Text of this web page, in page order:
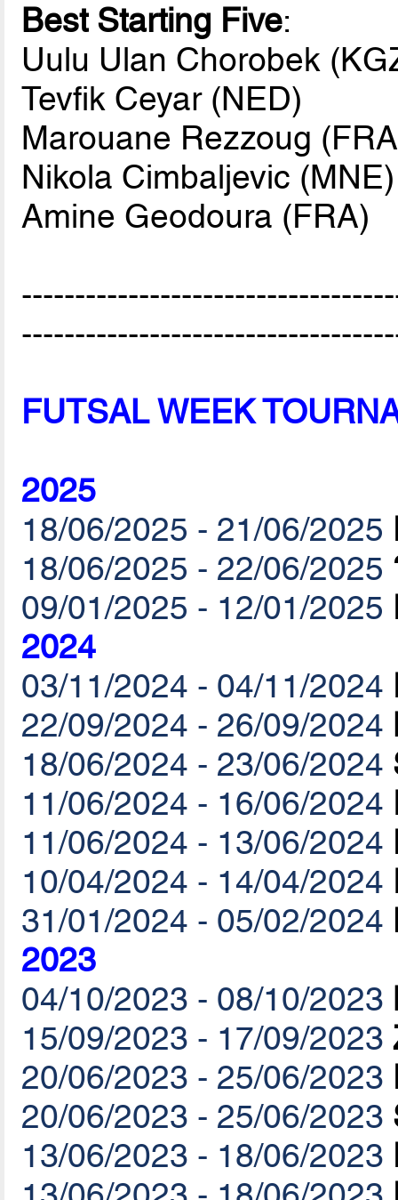
Best Starting Five:
Uulu Ulan Chorobek
Tevfik Ceyar (NED)
Marouane Rezzoug
Nikola Cimbaljevic (MNE)
Amine Geodoura (FRA)
FUTSAL WEEK
2025
18/06/2025 - 21/06/2025
18/06/2025 - 22/06/2025
09/01/2025 - 12/01/2025
2024
03/11/2024 - 04/11/2024
22/09/2024 - 26/09/2024
18/06/2024 - 23/06/2024
11/06/2024 - 16/06/2024
11/06/2024 - 13/06/2024
10/04/2024 - 14/04/2024
31/01/2024 - 05/02/2024
2023
04/10/2023 - 08/10/2023
15/09/2023 - 17/09/2023
20/06/2023 - 25/06/2023
20/06/2023 - 25/06/2023
13/06/2023 - 18/06/2023